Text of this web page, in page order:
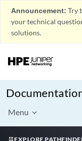
Announcement: Try
your technical
solutions.
Menu
EXPLORE